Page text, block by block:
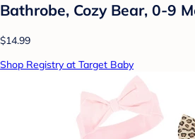
Bathrobe, Cozy Bear, 0-9
$14.99
Shop Registry at Target Baby